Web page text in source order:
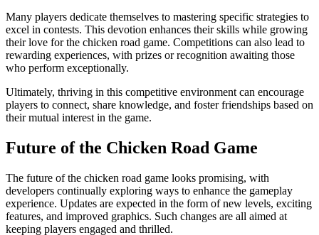
Many players dedicate themselves to mastering specific strategies to
excel in contests. This devotion enhances their skills while growing
their love for the chicken road game. Competitions can also lead to
rewarding experiences, with prizes or recognition awaiting those
who perform exceptionally.
Ultimately, thriving in this competitive environment can encourage
players to connect, share knowledge, and foster friendships based on
their mutual interest in the game.
Future of the Chicken Road Game
The future of the chicken road game looks promising, with
developers continually exploring ways to enhance the gameplay
experience. Updates are expected in the form of new levels, exciting
features, and improved graphics. Such changes are all aimed at
keeping players engaged and thrilled.